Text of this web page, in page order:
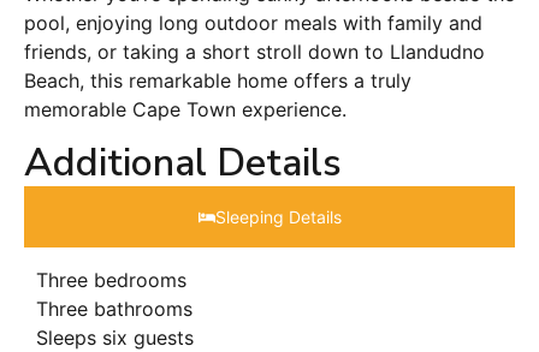
pool, enjoying long outdoor meals with family and
friends, or taking a short stroll down to Llandudno
Beach, this remarkable home offers a truly
memorable Cape Town experience.
Additional Details
Sleeping Details​
Three bedrooms
Three bathrooms
Sleeps six guests